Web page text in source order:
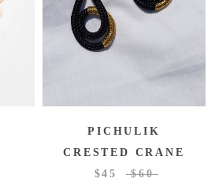
PICHULIK
CRESTED CRANE
$45
$60